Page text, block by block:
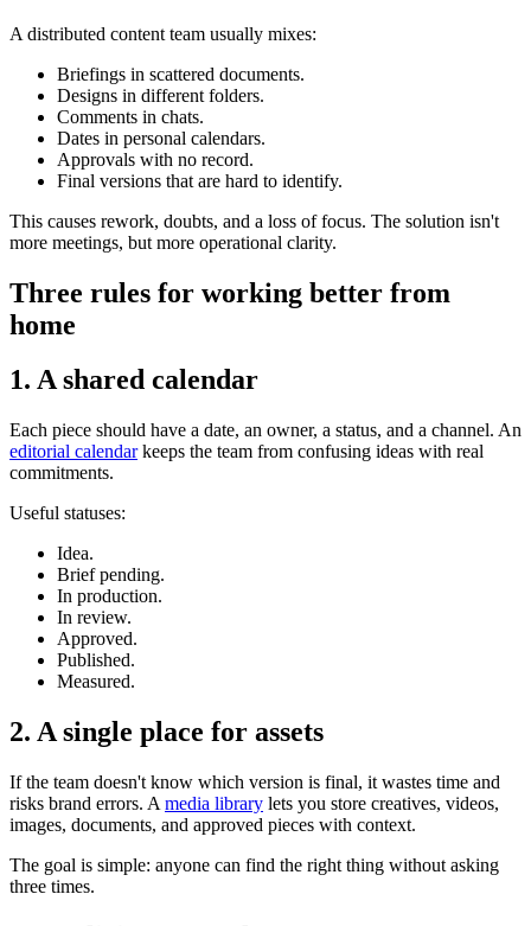
A distributed content team usually mixes:
Briefings in scattered documents.
Designs in different folders.
Comments in chats.
Dates in personal calendars.
Approvals with no record.
Final versions that are hard to identify.
This causes rework, doubts, and a loss of focus. The solution isn't
more meetings, but more operational clarity.
Three rules for working better from
home
1. A shared calendar
Each piece should have a date, an owner, a status, and a channel. An
editorial calendarkeeps the team from confusing ideas with real
commitments.
Useful statuses:
Idea.
Brief pending.
In production.
In review.
Approved.
Published.
Measured.
2. A single place for assets
If the team doesn't know which version is final, it wastes time and
risks brand errors. A media library lets you store creatives, videos,
images, documents, and approved pieces with context.
The goal is simple: anyone can find the right thing without asking
three times.